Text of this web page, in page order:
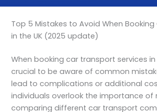
Top 5 Mistakes to Avoid When
in the UK (2025 update)
When booking car transport services in
crucial to be aware of common
lead to complications or additional
individuals overlook the importance of
comparing different car transport